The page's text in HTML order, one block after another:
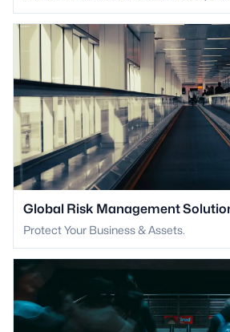
Global Risk Management
Protect Your Business & Assets.